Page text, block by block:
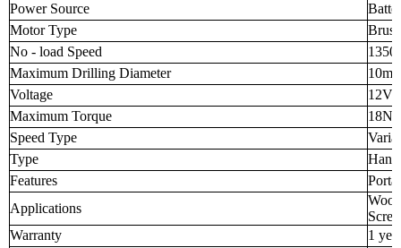
Power Source
Motor Type
No - load Speed
1350
Maximum Drilling Diameter
Voltage
12V
Maximum Torque
18N
Speed Type
Type
Features
Applications
Warranty
1